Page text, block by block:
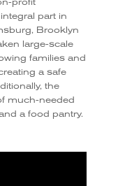
profit
part in
Brooklyn
large-scale
families and
a safe
the
much-needed
a food pantry.